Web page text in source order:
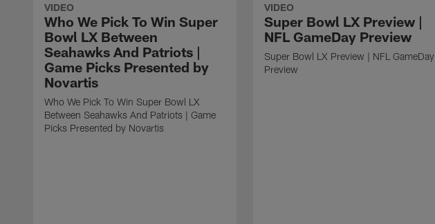
VIDEO
Who We Pick To Win Super
Bowl LX Between
Seahawks And Patriots |
Game Picks Presented by
Novartis
Who We Pick To Win Super Bowl LX
Between Seahawks And Patriots | Game
Picks Presented by Novartis
VIDEO
Super Bowl LX Preview |
NFL GameDay Preview
Super Bowl LX Preview | NFL GameDay
Preview